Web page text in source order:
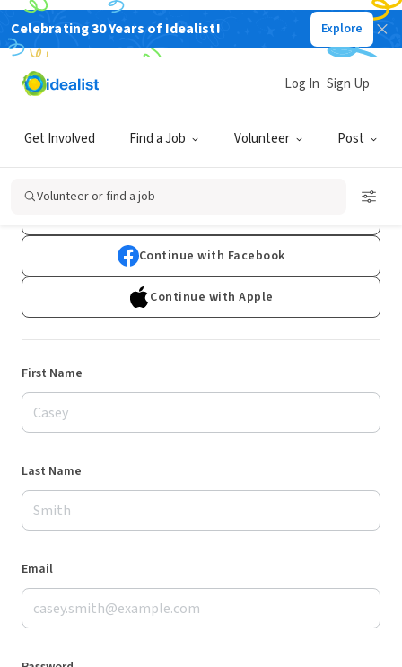
Celebrating 30 Years of Idealist! Explore
Get Involved Find a Job Volunteer Post
Log In Sign Up
Volunteer or find a job
Sign Up
Already have an account?Log In
Continue with Facebook
Continue with Apple
First Name
Last Name
Email